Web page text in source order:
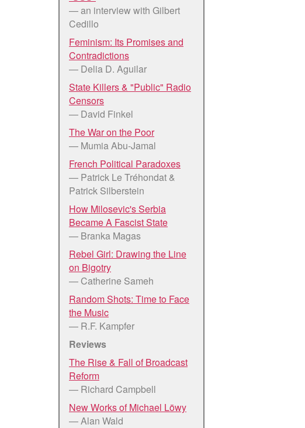
— an interview with Gilbert
Cedillo
Feminism: Its Promises and
Contradictions
— Delia D. Aguilar
State Killers & "Public" Radio
Censors
— David Finkel
The War on the Poor
— Mumia Abu-Jamal
French Political Paradoxes
— Patrick Le Tréhondat &
Patrick Silberstein
How Milosevic's Serbia
Became A Fascist State
— Branka Magas
Rebel Girl: Drawing the Line
on Bigotry
— Catherine Sameh
Random Shots: Time to Face
the Music
— R.F. Kampfer
Reviews
The Rise & Fall of Broadcast
Reform
— Richard Campbell
New Works of Michael Löwy
— Alan Wald